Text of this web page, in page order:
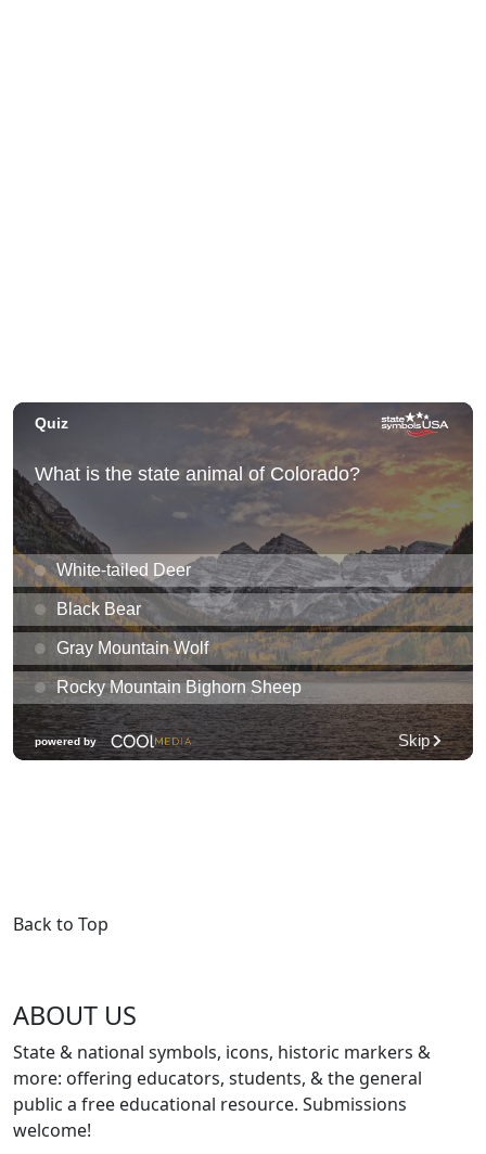
Back to Top
ABOUT US
State & national symbols, icons, historic markers &
more: offering educators, students, & the general
public a free educational resource. Submissions
welcome!